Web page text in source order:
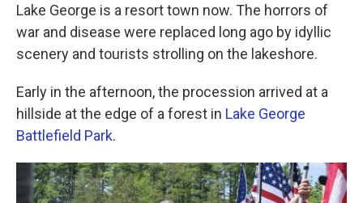
Lake George is a resort town now. The horrors of
war and disease were replaced long ago by idyllic
scenery and tourists strolling on the lakeshore.
Early in the afternoon, the procession arrived at a
hillside at the edge of a forest in Lake George
Battlefield Park.